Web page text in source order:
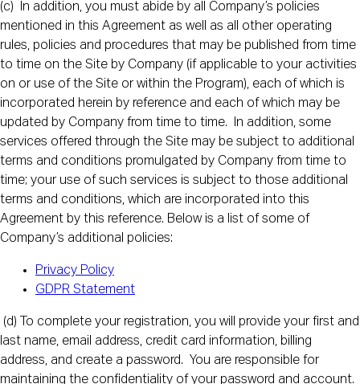
(c) In addition, you must abide by all Company’s policies
mentioned in this Agreement as well as all other operating
rules, policies and procedures that may be published from time
to time on the Site by Company (if applicable to your activities
on or use of the Site or within the Program), each of which is
incorporated herein by reference and each of which may be
updated by Company from time to time. In addition, some
services offered through the Site may be subject to additional
terms and conditions promulgated by Company from time to
time; your use of such services is subject to those additional
terms and conditions, which are incorporated into this
Agreement by this reference. Below is a list of some of
Company’s additional policies:
Privacy Policy
GDPR Statement
(d) To complete your registration, you will provide your first and
last name, email address, credit card information, billing
address, and create a password. You are responsible for
maintaining the confidentiality of your password and account.